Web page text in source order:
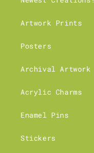
Artwork Prints
Posters
Archival
Acrylic Charms
Enamel Pins
Stickers